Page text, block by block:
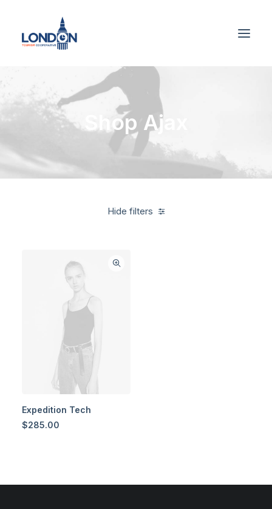
Shop Ajax
Hide filters
Expedition Tech
$285.00